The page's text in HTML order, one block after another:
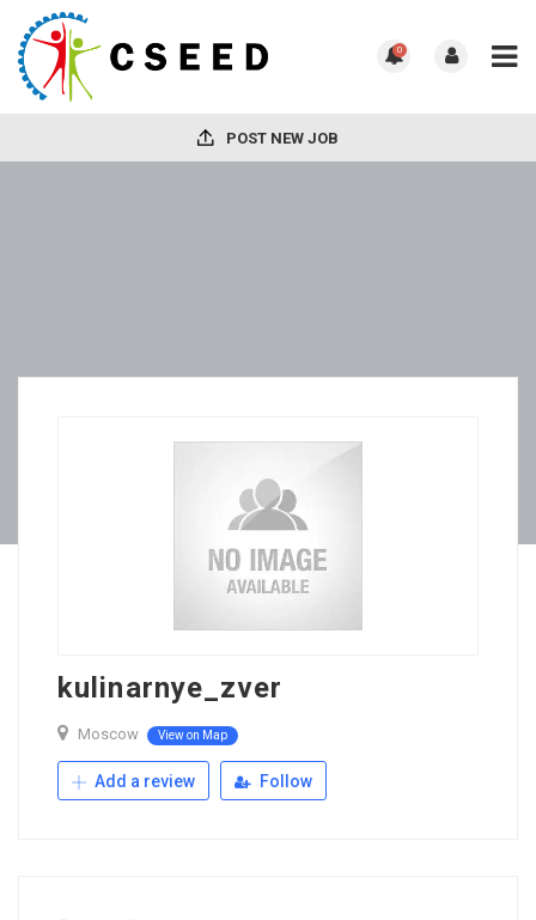
0
POST NEW JOB
kulinarnye_zver
Moscow View on Map
Add a review Follow